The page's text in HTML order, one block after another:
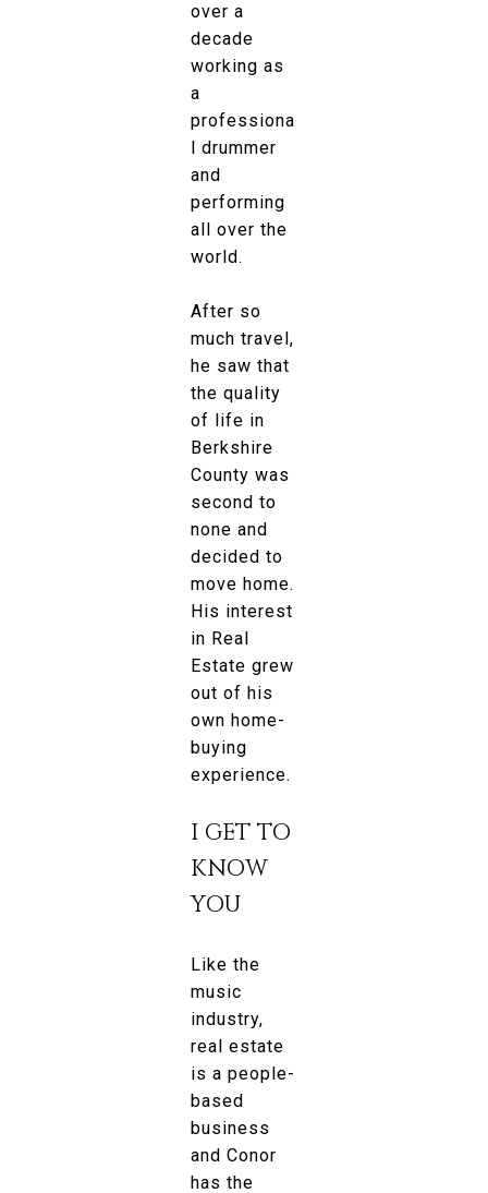
over a
decade
working as
a
professiona
l drummer
and
performing
all over the
world.
After so
much travel,
he saw that
the quality
of life in
Berkshire
County was
second to
none and
decided to
move home.
His interest
in Real
Estate grew
out of his
own home-
buying
experience.
I GET TO
KNOW
YOU
Like the
music
industry,
real estate
is a people-
based
business
and Conor
has the